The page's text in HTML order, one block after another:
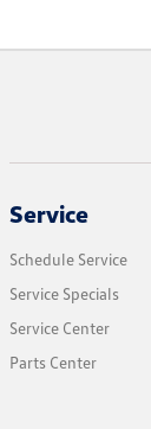
Service
Schedule Service
Service Specials
Service Center
Parts Center